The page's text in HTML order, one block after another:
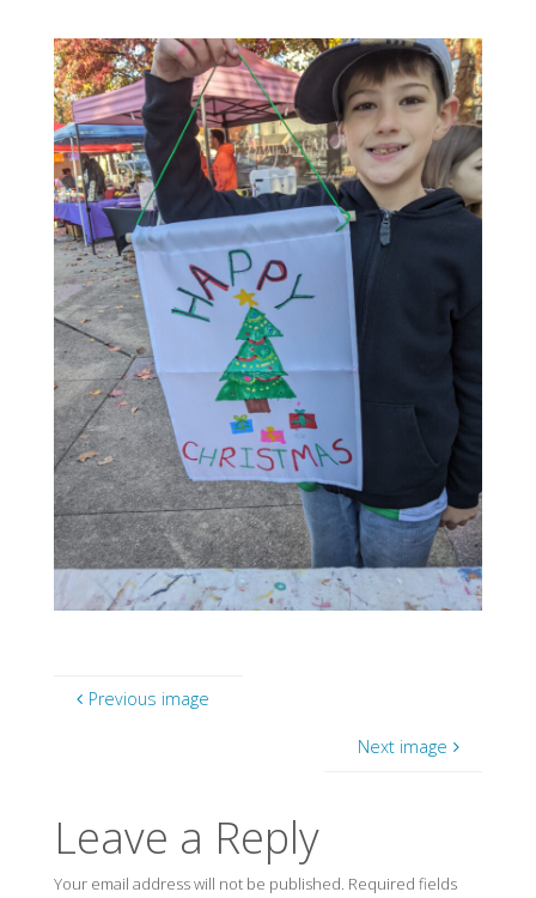
Previous image
Next image
Leave a Reply
Your email address will not be published. Required fields